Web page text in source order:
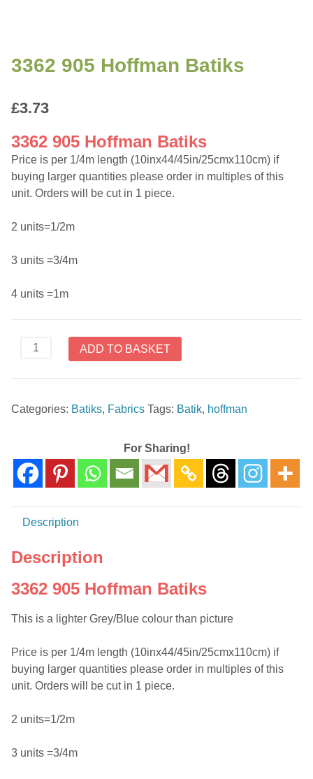
3362 905 Hoffman Batiks
£3.73
3362 905 Hoffman Batiks
Price is per 1/4m length (10inx44/45in/25cmx110cm) if
buying larger quantities please order in multiples of this
unit. Orders will be cut in 1 piece.
2 units=1/2m
3 units =3/4m
4 units =1m
3362
Hoffman
quantity
ADD TO BASKET
Categories: Batiks, Fabrics Tags: Batik, hoffman
For Sharing!
Description
Description
3362 905 Hoffman Batiks
This is a lighter Grey/Blue colour than picture
Price is per 1/4m length (10inx44/45in/25cmx110cm) if
buying larger quantities please order in multiples of this
unit. Orders will be cut in 1 piece.
2 units=1/2m
3 units =3/4m